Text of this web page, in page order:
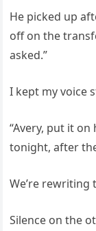
He picked up
off on the
asked.”
I kept my voice
“Avery, put it
tonight, after
We’re rewriting
Silence on the